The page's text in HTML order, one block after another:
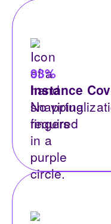
93%
Instance
No
required